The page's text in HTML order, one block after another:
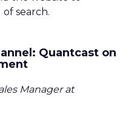
of search.
Quantcast on
Manager at